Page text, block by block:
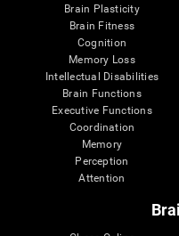
Brain Plasticity
Brain Fitness
Cognition
Memory Loss
Intellectual Disabilities
Brain Functions
Executive Functions
Coordination
Memory
Perception
Attention